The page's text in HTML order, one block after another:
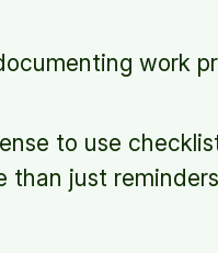
work
to use
than just